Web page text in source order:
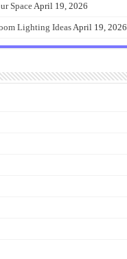
SpaceApril 19, 2026
Lighting IdeasApril 19, 2026